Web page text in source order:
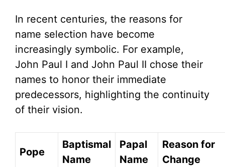
In recent centuries, the reasons for
name selection have become
increasingly symbolic. For example,
John Paul I and John Paul II chose their
names to honor their immediate
predecessors, highlighting the continuity
of their vision.
Pope
Baptismal
Name
Papal
Name
Reason for
Change